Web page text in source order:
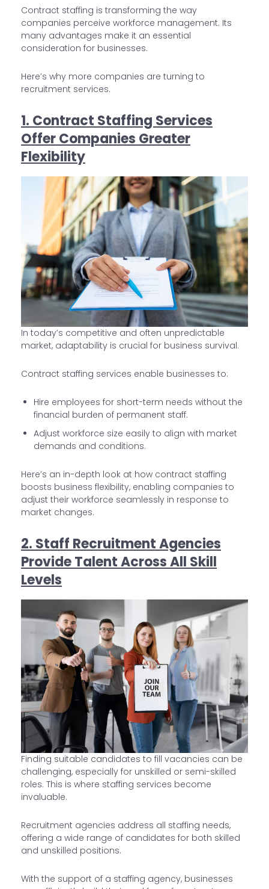
Contract staffing is transforming the way
companies perceive workforce management. Its
many advantages make it an essential
consideration for businesses.
Here’s why more companies are turning to
recruitment services.
1. Contract Staffing Services
Offer Companies Greater
Flexibility
In today’s competitive and often unpredictable
market, adaptability is crucial for business survival.
Contract staffing services enable businesses to:
Hire employees for short-term needs without the
financial burden of permanent staff.
Adjust workforce size easily to align with market
demands and conditions.
Here’s an in-depth look at how contract staffing
boosts business flexibility, enabling companies to
adjust their workforce seamlessly in response to
market changes.
2. Staff Recruitment Agencies
Provide Talent Across All Skill
Levels
Finding suitable candidates to fill vacancies can be
challenging, especially for unskilled or semi-skilled
roles. This is where staffing services become
invaluable.
Recruitment agencies address all staffing needs,
offering a wide range of candidates for both skilled
and unskilled positions.
With the support of a staffing agency, businesses